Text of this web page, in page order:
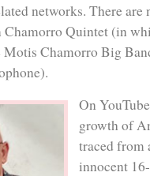
networks. There are
Quintet (in
Motis Chamorro Big
On
growth of
traced from
innocent